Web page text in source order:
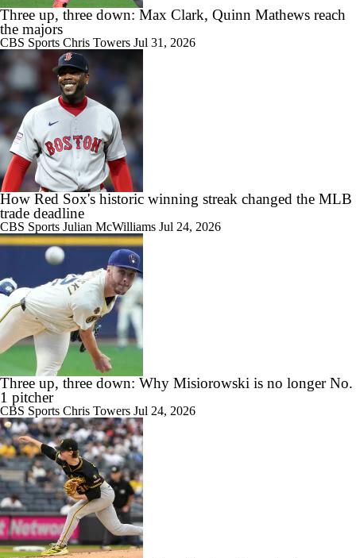
Three up, three down: Max Clark, Quinn Mathews reach
the majors
CBS Sports Chris Towers Jul 31, 2026
How Red Sox's historic winning streak changed the MLB
trade deadline
CBS Sports Julian McWilliams Jul 24, 2026
Three up, three down: Why Misiorowski is no longer No.
1 pitcher
CBS Sports Chris Towers Jul 24, 2026